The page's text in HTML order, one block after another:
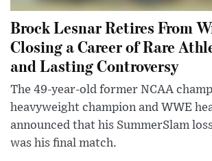
Brock Lesnar Retires From
Closing a Career of Rare
and Lasting Controversy
The 49-year-old former NCAA
heavyweight champion and WWE
announced that his SummerSlam
was his final match.